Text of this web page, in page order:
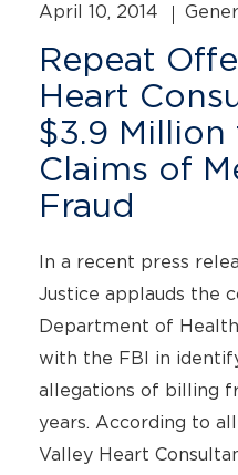
April 10, 2014
Repeat
Heart
$3.9
Claims of
Fraud
In a recent press
Justice applauds the
Department of
with the FBI in
allegations of billing
years. According to
Valley Heart